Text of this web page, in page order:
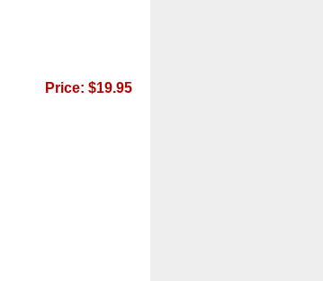
Price: $19.95